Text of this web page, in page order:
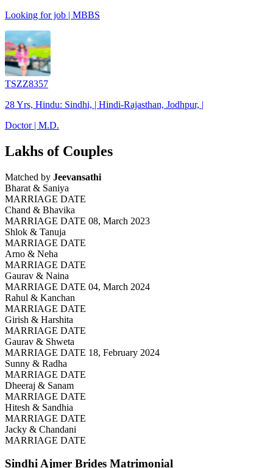
Looking for job | MBBS
TSZZ8357
28 Yrs, Hindu: Sindhi, | Hindi-Rajasthan, Jodhpur, |
Doctor | M.D.
Lakhs of Couples
Matched by Jeevansathi
Bharat & Saniya
MARRIAGE DATE
Chand & Bhavika
MARRIAGE DATE 08, March 2023
Shlok & Tanuja
MARRIAGE DATE
Arno & Neha
MARRIAGE DATE
Gaurav & Naina
MARRIAGE DATE 04, March 2024
Rahul & Kanchan
MARRIAGE DATE
Girish & Harshita
MARRIAGE DATE
Gaurav & Shweta
MARRIAGE DATE 18, February 2024
Sunny & Radha
MARRIAGE DATE
Dheeraj & Sanam
MARRIAGE DATE
Hitesh & Sandhia
MARRIAGE DATE
Jacky & Chandani
MARRIAGE DATE
Sindhi Ajmer Brides Matrimonial